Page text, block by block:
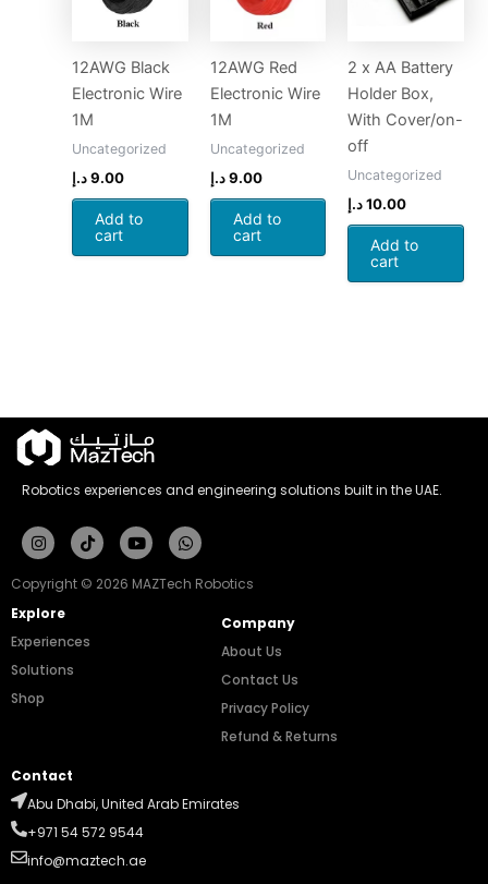
12AWG Black
Electronic Wire
1M
Uncategorized
9.00 د.إ
Add to
cart
12AWG Red
Electronic Wire
1M
Uncategorized
9.00 د.إ
Add to
cart
2 x AA Battery
Holder Box,
With Cover/on-
off
Uncategorized
10.00د.إ
Add to
cart
Robotics experiences and engineering solutions built in the UAE.
InstagramTiktokYoutubeWhatsapp
Copyright © 2026 MAZTech Robotics
Explore
Experiences
Solutions
Shop
Company
About Us
Contact Us
Privacy Policy
Refund & Returns
Contact
Abu Dhabi, United Arab Emirates
+971 54 572 9544
info@maztech.ae